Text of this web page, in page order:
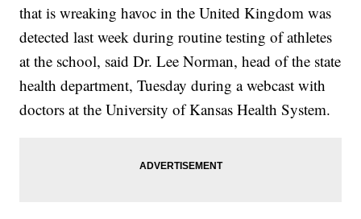
that is wreaking havoc in the United Kingdom was
detected last week during routine testing of athletes
at the school, said Dr. Lee Norman, head of the state
health department, Tuesday during a webcast with
doctors at the University of Kansas Health System.